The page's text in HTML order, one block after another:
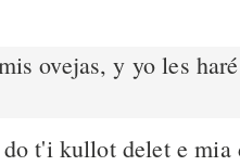
ovejas, y yo les
t'i kullot delet e mia